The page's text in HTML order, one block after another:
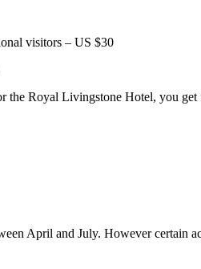
visitors – US $30
the Royal Livingstone Hotel, you get
April and July. However